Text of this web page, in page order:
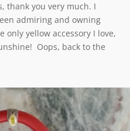
thank you very much. I
admiring and owning
yellow accessory I love,
Oops, back to the